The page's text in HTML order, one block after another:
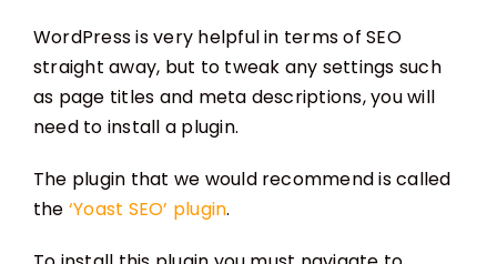
WordPress is very helpful in terms of SEO
straight away, but to tweak any settings such
as page titles and meta descriptions, you will
need to install a plugin.
The plugin that we would recommend is called
the ‘Yoast SEO’ plugin.